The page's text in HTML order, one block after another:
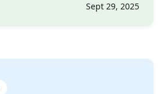
Sept 29, 2025